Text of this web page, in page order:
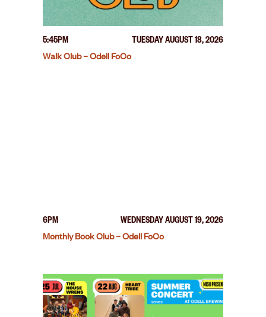
5:45PM
TUESDAY AUGUST 18, 2026
Walk Club – Odell FoCo
6PM
WEDNESDAY AUGUST 19, 2026
Monthly Book Club – Odell FoCo